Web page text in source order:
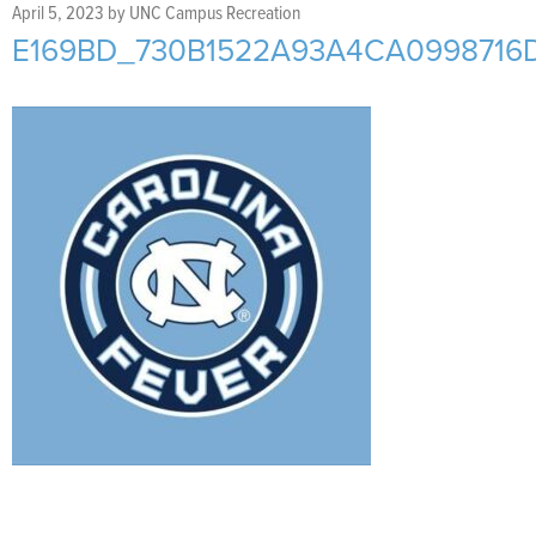
April 5, 2023 byUNC Campus Recreation